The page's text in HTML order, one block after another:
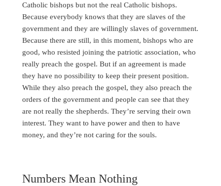
Catholic bishops but not the real Catholic bishops.
Because everybody knows that they are slaves of the
government and they are willingly slaves of government.
Because there are still, in this moment, bishops who are
good, who resisted joining the patriotic association, who
really preach the gospel. But if an agreement is made
they have no possibility to keep their present position.
While they also preach the gospel, they also preach the
orders of the government and people can see that they
are not really the shepherds. They’re serving their own
interest. They want to have power and then to have
money, and they’re not caring for the souls.
Numbers Mean Nothing